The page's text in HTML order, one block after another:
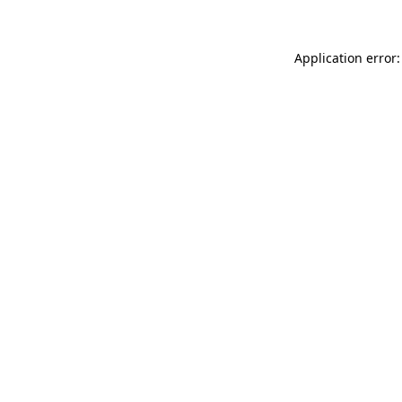
Application